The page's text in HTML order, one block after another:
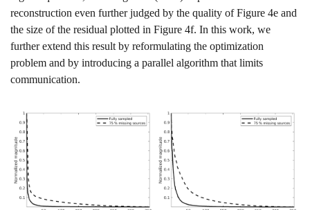
reconstruction even further judged by the quality of Figure 4e and
the size of the residual plotted in Figure 4f. In this work, we
further extend this result by reformulating the optimization
problem and by introducing a parallel algorithm that limits
communication.